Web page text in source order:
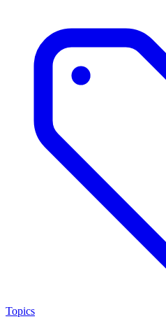
Topics